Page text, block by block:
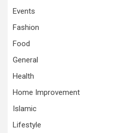
Events
Fashion
Food
General
Health
Home Improvement
Islamic
Lifestyle